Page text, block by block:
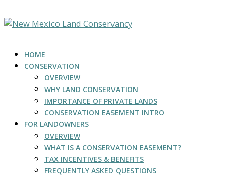
HOME
CONSERVATION
OVERVIEW
WHY LAND CONSERVATION
IMPORTANCE OF PRIVATE LANDS
CONSERVATION EASEMENT INTRO
FOR LANDOWNERS
OVERVIEW
WHAT IS A CONSERVATION EASEMENT?
TAX INCENTIVES & BENEFITS
FREQUENTLY ASKED QUESTIONS